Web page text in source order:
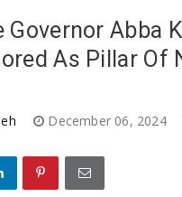
Governor Abba
As Pillar Of
December 06, 2024